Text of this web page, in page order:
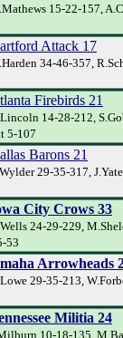
15-22-157,
Attack 17
34-46-357,
Firebirds 21
14-28-212,
5-107
Barons 21
29-35-317,
City Crows 33
24-29-229,
53
Arrowheads
29-35-213,
Militia 24
10-18-135,